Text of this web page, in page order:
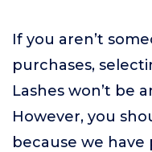
If you aren’t
purchases,
Lashes won’t be
However, you
because we